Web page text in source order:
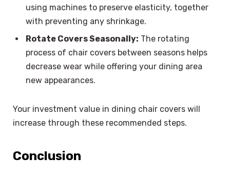
using machines to preserve elasticity, together
with preventing any shrinkage.
Rotate Covers Seasonally: The rotating
process of chair covers between seasons helps
decrease wear while offering your dining area
new appearances.
Your investment value in dining chair covers will
increase through these recommended steps.
Conclusion